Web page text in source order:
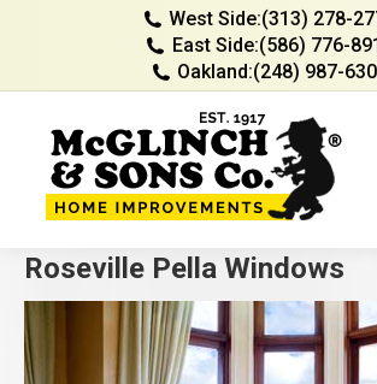
West Side:(313) 278-
East Side:(586) 776-
Oakland:(248) 987-
Roseville Pella Windows